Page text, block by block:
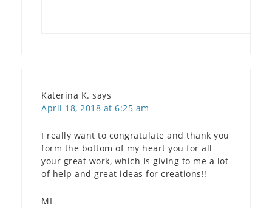
Katerina K. says
April 18, 2018 at 6:25 am
I really want to congratulate and thank you
form the bottom of my heart you for all
your great work, which is giving to me a lot
of help and great ideas for creations!!
ML